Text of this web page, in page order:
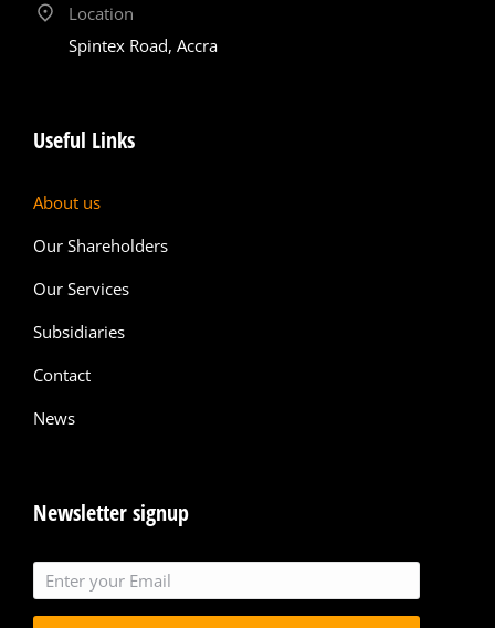
Location
Spintex Road, Accra
Useful Links
About us
Our Shareholders
Our Services
Subsidiaries
Contact
News
Newsletter signup